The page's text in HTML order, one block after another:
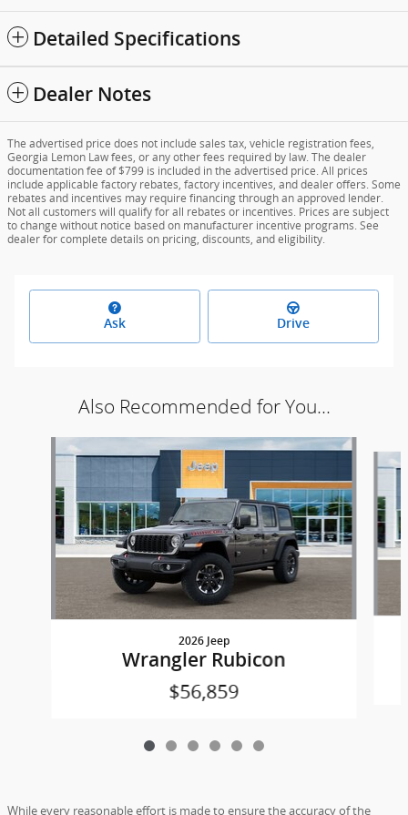
Detailed Specifications
Dealer Notes
The advertised price does not include sales tax, vehicle registration fees,
Georgia Lemon Law fees, or any other fees required by law. The dealer
documentation fee of $799 is included in the advertised price. All prices
include applicable factory rebates, factory incentives, and dealer offers. Some
rebates and incentives may require financing through an approved lender.
Not all customers will qualify for all rebates or incentives. Prices are subject
to change without notice based on manufacturer incentive programs. See
dealer for complete details on pricing, discounts, and eligibility.
Ask Drive
Also Recommended for You...
Slide 1 of 6
2026 Jeep
Wrangler Rubicon
$56,859
While every reasonable effort is made to ensure the accuracy of the